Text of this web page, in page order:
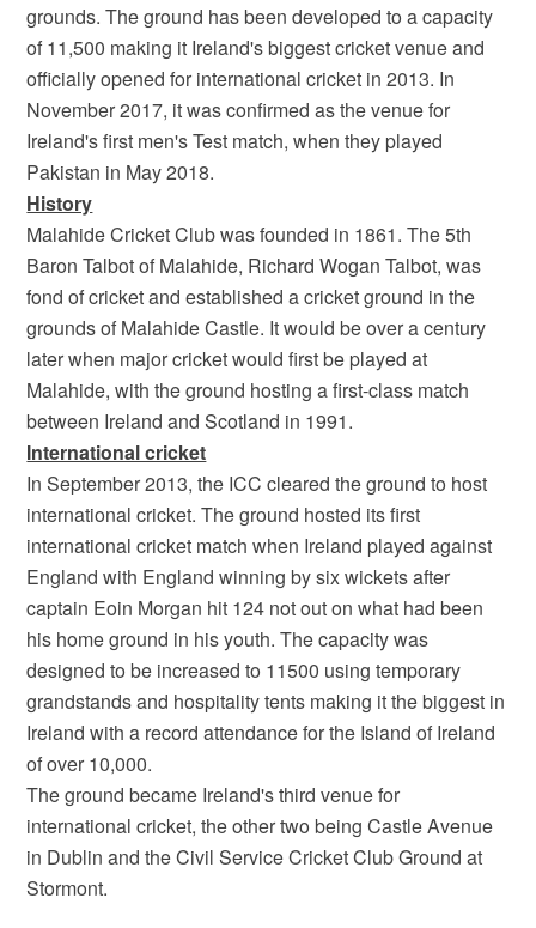
grounds. The ground has been developed to a capacity
of 11,500 making it Ireland's biggest cricket venue and
officially opened for international cricket in 2013. In
November 2017, it was confirmed as the venue for
Ireland's first men's Test match, when they played
Pakistan in May 2018.
History
Malahide Cricket Club was founded in 1861. The 5th
Baron Talbot of Malahide, Richard Wogan Talbot, was
fond of cricket and established a cricket ground in the
grounds of Malahide Castle. It would be over a century
later when major cricket would first be played at
Malahide, with the ground hosting a first-class match
between Ireland and Scotland in 1991.
International cricket
In September 2013, the ICC cleared the ground to host
international cricket. The ground hosted its first
international cricket match when Ireland played against
England with England winning by six wickets after
captain Eoin Morgan hit 124 not out on what had been
his home ground in his youth. The capacity was
designed to be increased to 11500 using temporary
grandstands and hospitality tents making it the biggest in
Ireland with a record attendance for the Island of Ireland
of over 10,000.
The ground became Ireland's third venue for
international cricket, the other two being Castle Avenue
in Dublin and the Civil Service Cricket Club Ground at
Stormont.